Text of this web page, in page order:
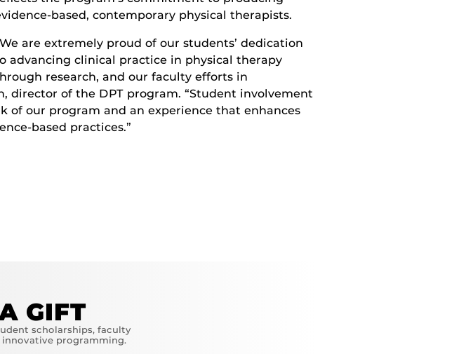
based, contemporary physical therapists.
are extremely proud of our students’ dedication
advancing clinical practice in physical therapy
research, and our faculty efforts in
director of the DPT program. “Student involvement
of our program and an experience that enhances
based practices.”
GIFT
scholarships, faculty
innovative programming.